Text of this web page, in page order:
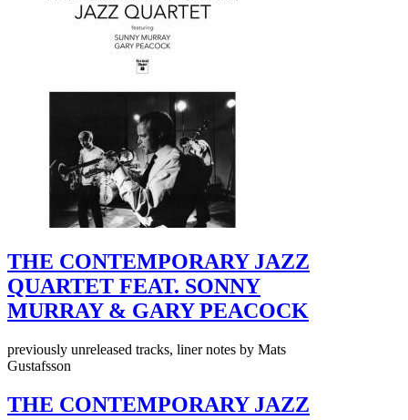
THE CONTEMPORARY JAZZ
QUARTET FEAT. SONNY
MURRAY & GARY PEACOCK
previously unreleased tracks, liner notes by Mats
Gustafsson
THE CONTEMPORARY JAZZ